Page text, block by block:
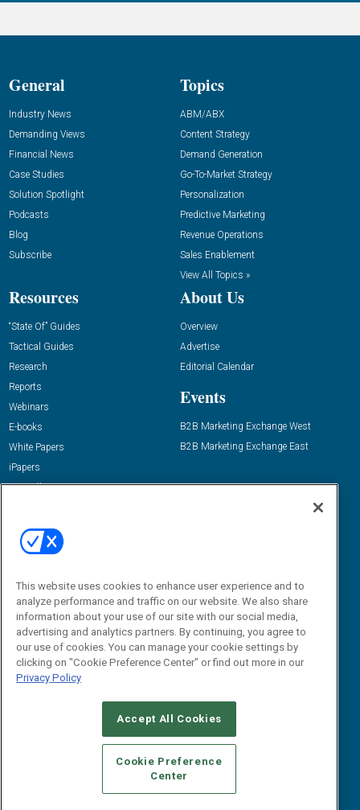
General
Industry News
Demanding Views
Financial News
Case Studies
Solution Spotlight
Podcasts
Blog
Subscribe
Topics
ABM/ABX
Content Strategy
Demand Generation
Go-To-Market Strategy
Personalization
Predictive Marketing
Revenue Operations
Sales Enablement
View All Topics »
Resources
“State Of” Guides
Tactical Guides
Research
Reports
Webinars
E-books
White Papers
iPapers
View All Resources »
About Us
Overview
Advertise
Editorial Calendar
Events
B2B Marketing Exchange West
B2B Marketing Exchange East
Email:
dgrprograms@demandgenreport.com
CAREERS AUTHORIZED SERVICE PROVIDERS
STANDARDS OF CONDUCT
YOUR PRIVACY CHOICES
TERMS OF USE
PRIVACY POLICY
This website uses cookies to enhance user experience and to
analyze performance and traffic on our website. We also share
information about your use of our site with our social media,
advertising and analytics partners. By continuing, you agree to
our use of cookies. You can manage your cookie settings by
clicking on "Cookie Preference Center" or find out more in our
Privacy Policy
Accept All Cookies
Cookie Preference
Center